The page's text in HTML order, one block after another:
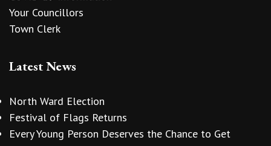
Your Councillors
Town Clerk
Latest News
North Ward Election
Festival of Flags Returns
Every Young Person Deserves the Chance to Get